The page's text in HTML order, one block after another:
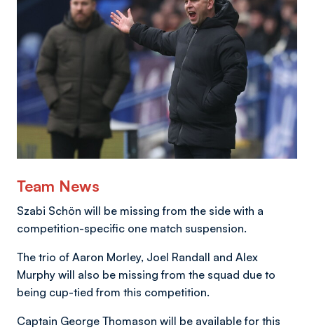
Team News
Szabi Schön will be missing from the side with a
competition-specific one match suspension.
The trio of Aaron Morley, Joel Randall and Alex
Murphy will also be missing from the squad due to
being cup-tied from this competition.
Captain George Thomason will be available for this